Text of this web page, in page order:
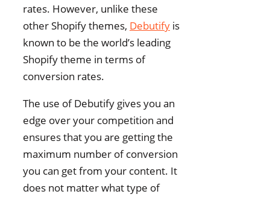
rates. However, unlike these
other Shopify themes, Debutify is
known to be the world’s leading
Shopify theme in terms of
conversion rates.
The use of Debutify gives you an
edge over your competition and
ensures that you are getting the
maximum number of conversion
you can get from your content. It
does not matter what type of